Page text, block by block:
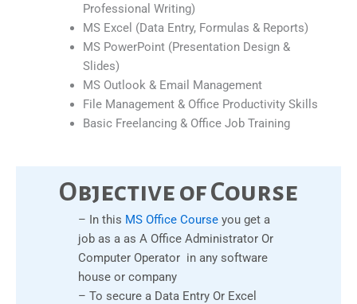
Professional Writing)
MS Excel (Data Entry, Formulas & Reports)
MS PowerPoint (Presentation Design &
Slides)
MS Outlook & Email Management
File Management & Office Productivity Skills
Basic Freelancing & Office Job Training
Objective of Course
– In this MS Office Courseyou get a
job as a as A Office Administrator Or
Computer Operator in any software
house or company
– To secure a Data Entry Or Excel